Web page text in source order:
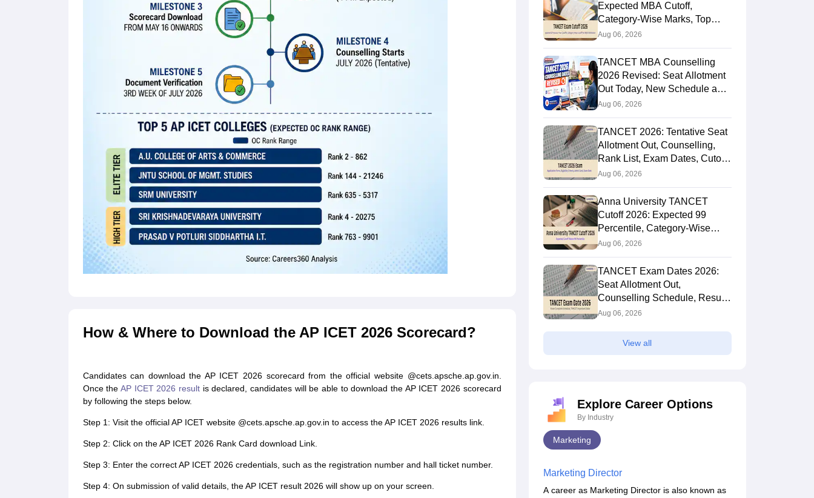
How & Where to Download the AP ICET 2026 Scorecard?
Candidates can download the AP ICET 2026 scorecard from the official website @cets.apsche.ap.gov.in.
Once the AP ICET 2026 resultis declared, candidates will be able to download the AP ICET 2026 scorecard
by following the steps below.
Step 1: Visit the official AP ICET website @cets.apsche.ap.gov.in to access the AP ICET 2026 results link.
Step 2: Click on the AP ICET 2026 Rank Card download Link.
Step 3: Enter the correct AP ICET 2026 credentials, such as the registration number and hall ticket number.
Step 4: On submission of valid details, the AP ICET result 2026 will show up on your screen.
Expected MBA Cutoff,
Category-Wise Marks, Top
Colleges After Seat Allotment
Aug 06, 2026
TANCET MBA Counselling
2026 Revised: Seat Allotment
Out Today, New Schedule and
Choice Filling Updates
Aug 06, 2026
TANCET 2026: Tentative Seat
Allotment Out, Counselling,
Rank List, Exam Dates, Cutoff
and Admission
Aug 06, 2026
Anna University TANCET
Cutoff 2026: Expected 99
Percentile, Category-Wise
MBA Cutoff and Trends
Aug 06, 2026
TANCET Exam Dates 2026:
Seat Allotment Out,
Counselling Schedule, Result,
Rank List and Key Dates
Aug 06, 2026
View all
Explore Career Options
By Industry
Marketing
Marketing Director
A career as Marketing Director is also known as